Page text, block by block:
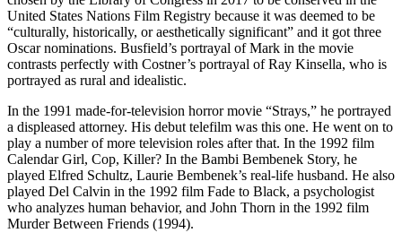
United States Nations Film Registry because it was deemed to be
“culturally, historically, or aesthetically significant” and it got three
Oscar nominations. Busfield’s portrayal of Mark in the movie
contrasts perfectly with Costner’s portrayal of Ray Kinsella, who is
portrayed as rural and idealistic.
In the 1991 made-for-television horror movie “Strays,” he portrayed
a displeased attorney. His debut telefilm was this one. He went on to
play a number of more television roles after that. In the 1992 film
Calendar Girl, Cop, Killer? In the Bambi Bembenek Story, he
played Elfred Schultz, Laurie Bembenek’s real-life husband. He also
played Del Calvin in the 1992 film Fade to Black, a psychologist
who analyzes human behavior, and John Thorn in the 1992 film
Murder Between Friends (1994).